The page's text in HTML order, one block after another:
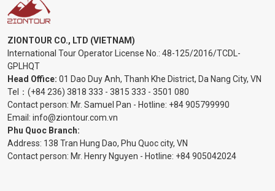
ZIONTOUR CO., LTD (VIETNAM)
International Tour Operator License No.: 48-125/2016/TCDL-
GPLHQT
Head Office: 01 Dao Duy Anh, Thanh Khe District, Da Nang City, VN
Tel： (+84 236) 3818 333 - 3815 333 - 3501 080
Contact person: Mr. Samuel Pan - Hotline: +84 905799990
Email: info@ziontour.com.vn
Phu Quoc Branch:
Address: 138 Tran Hung Dao, Phu Quoc city, VN
Contact person: Mr. Henry Nguyen - Hotline: +84 905042024